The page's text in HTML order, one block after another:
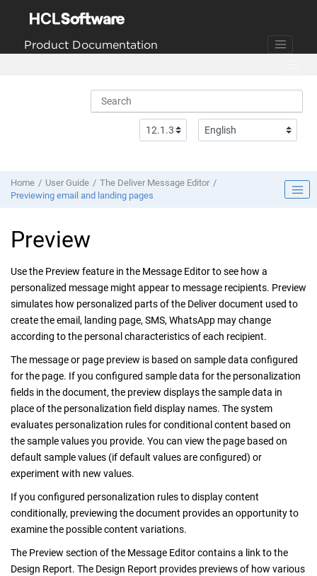
Product Documentation
Home User Guide
The Deliver Message Editor
Previewing email and landing pages
Preview
Use the Preview feature in the Message Editor to see how a
personalized message might appear to message recipients. Preview
simulates how personalized parts of the Deliverdocument used to
create the email, landing page, SMS, WhatsApp may change
according to the personal characteristics of each recipient.
The message or page preview is based on sample data configured
for the page. If you configured sample data for the personalization
fields in the document, the preview displays the sample data in
place of the personalization field display names. The system
evaluates personalization rules for conditional content based on
the sample values you provide. You can view the page based on
default sample values (if default values are configured) or
experiment with new values.
If you configured personalization rules to display content
conditionally, previewing the document provides an opportunity to
examine the possible content variations.
The Preview section of the Message Editor contains a link to the
Design Report. The Design Report provides previews of how various